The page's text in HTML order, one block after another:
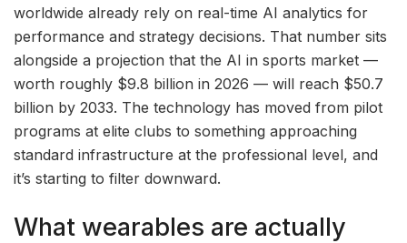
worldwide already rely on real-time AI analytics for
performance and strategy decisions. That number sits
alongside a projection that the AI in sports market —
worth roughly $9.8 billion in 2026 — will reach $50.7
billion by 2033. The technology has moved from pilot
programs at elite clubs to something approaching
standard infrastructure at the professional level, and
it’s starting to filter downward.
What wearables are actually